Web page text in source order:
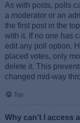
As with posts, polls
a moderator or an
the first post in the
with it. If no one has
edit any poll option.
placed votes, only
delete it. This
changed mid-way
Top
Why can’t I access